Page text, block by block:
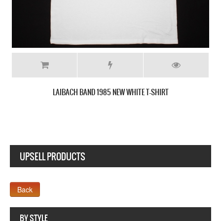
LAIBACH LOGO NEW BLACK T-SHIRT
UPSELL PRODUCTS
BY STYLE